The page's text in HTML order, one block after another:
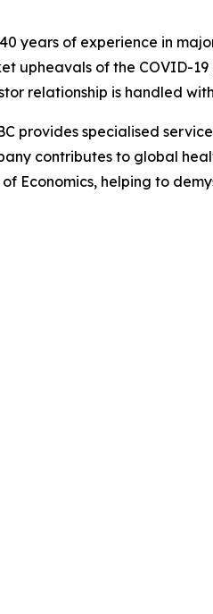
years of experience in
upheavals of the COVID-
relationship is handled
provides specialised
contributes to global
Economics, helping to